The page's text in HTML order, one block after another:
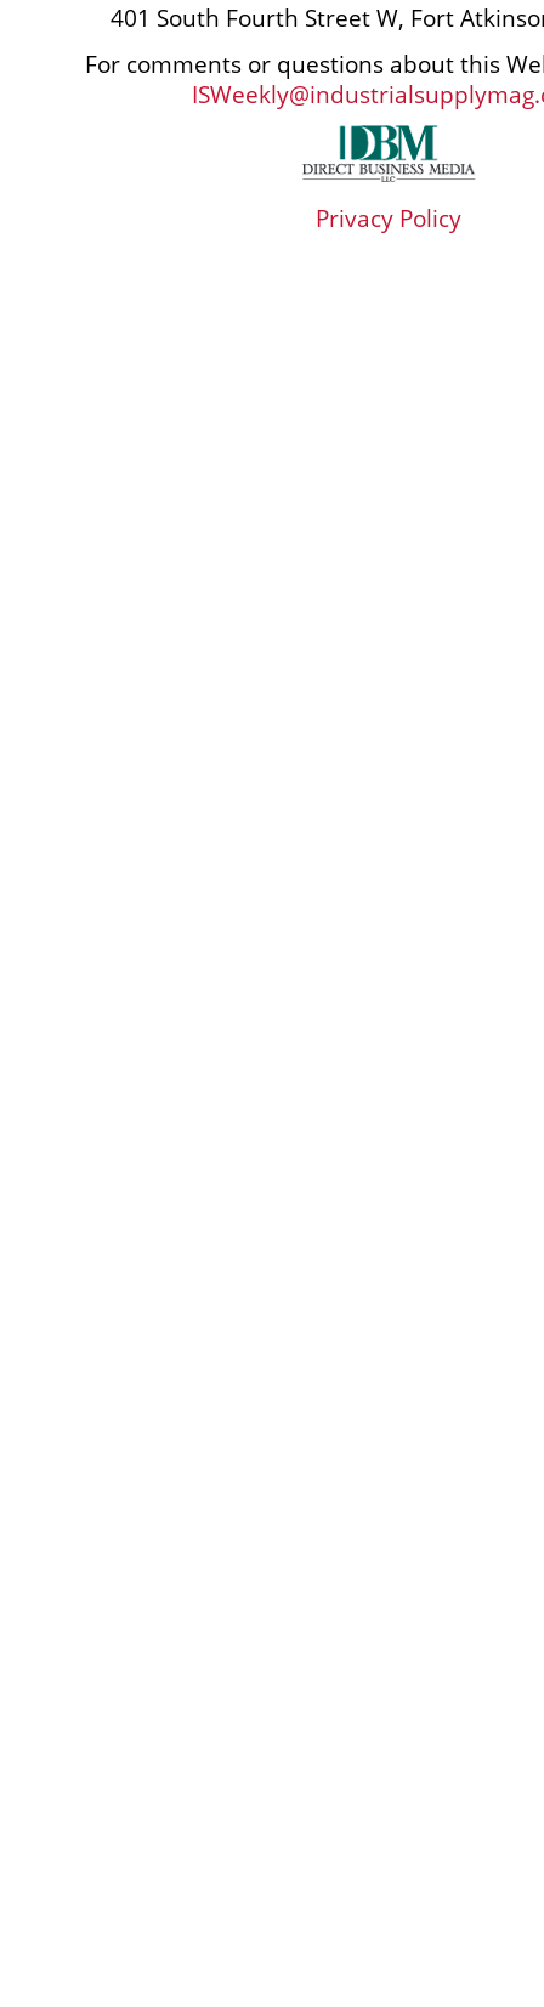
401 South Fourth Street W, Fort
For comments or questions about this
Privacy Policy